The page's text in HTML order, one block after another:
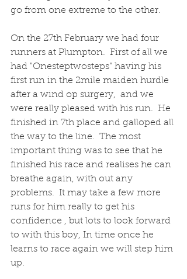
go from one extreme to the other.
On the 27th February we had four
runners at Plumpton.  First of all we
had "Onesteptwosteps" having his
first run in the 2mile maiden hurdle
after a wind op surgery,  and we
were really pleased with his run.  He
finished in 7th place and galloped all
the way to the line.  The most
important thing was to see that he
finished his race and realises he can
breathe again, with out any
problems.  It may take a few more
runs for him really to get his
confidence , but lots to look forward
to with this boy, In time once he
learns to race again we will step him
up.